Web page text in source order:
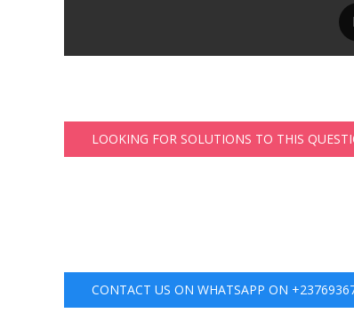
LOOKING FOR SOLUTIONS TO THIS
CONTACT US ON WHATSAPP ON